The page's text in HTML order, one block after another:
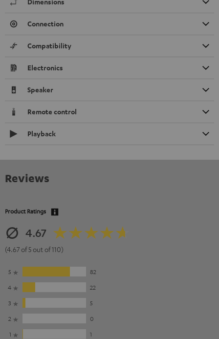
Dimensions
Connection
Compatibility
Electronics
Speaker
Remote control
Playback
Reviews
Product Ratings
4.67
(4.67 of 5 out of 110)
5
82
4
22
3
5
2
0
1
1